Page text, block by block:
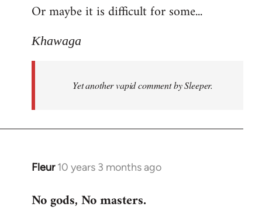
to
by
Or maybe it is difficult for some...
Khawaga
Yet another vapid comment by Sleeper.
Fleur 10 years 3 months ago
In
to
No gods, No masters.